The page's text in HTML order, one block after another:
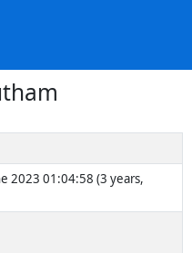
2023 01:04:58 (3 years,